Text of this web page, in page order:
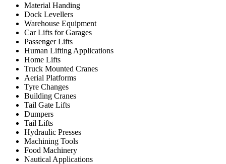
Material Handing
Dock Levellers
Warehouse Equipment
Car Lifts for Garages
Passenger Lifts
Human Lifting Applications
Home Lifts
Truck Mounted Cranes
Aerial Platforms
Tyre Changes
Building Cranes
Tail Gate Lifts
Dumpers
Tail Lifts
Hydraulic Presses
Machining Tools
Food Machinery
Nautical Applications